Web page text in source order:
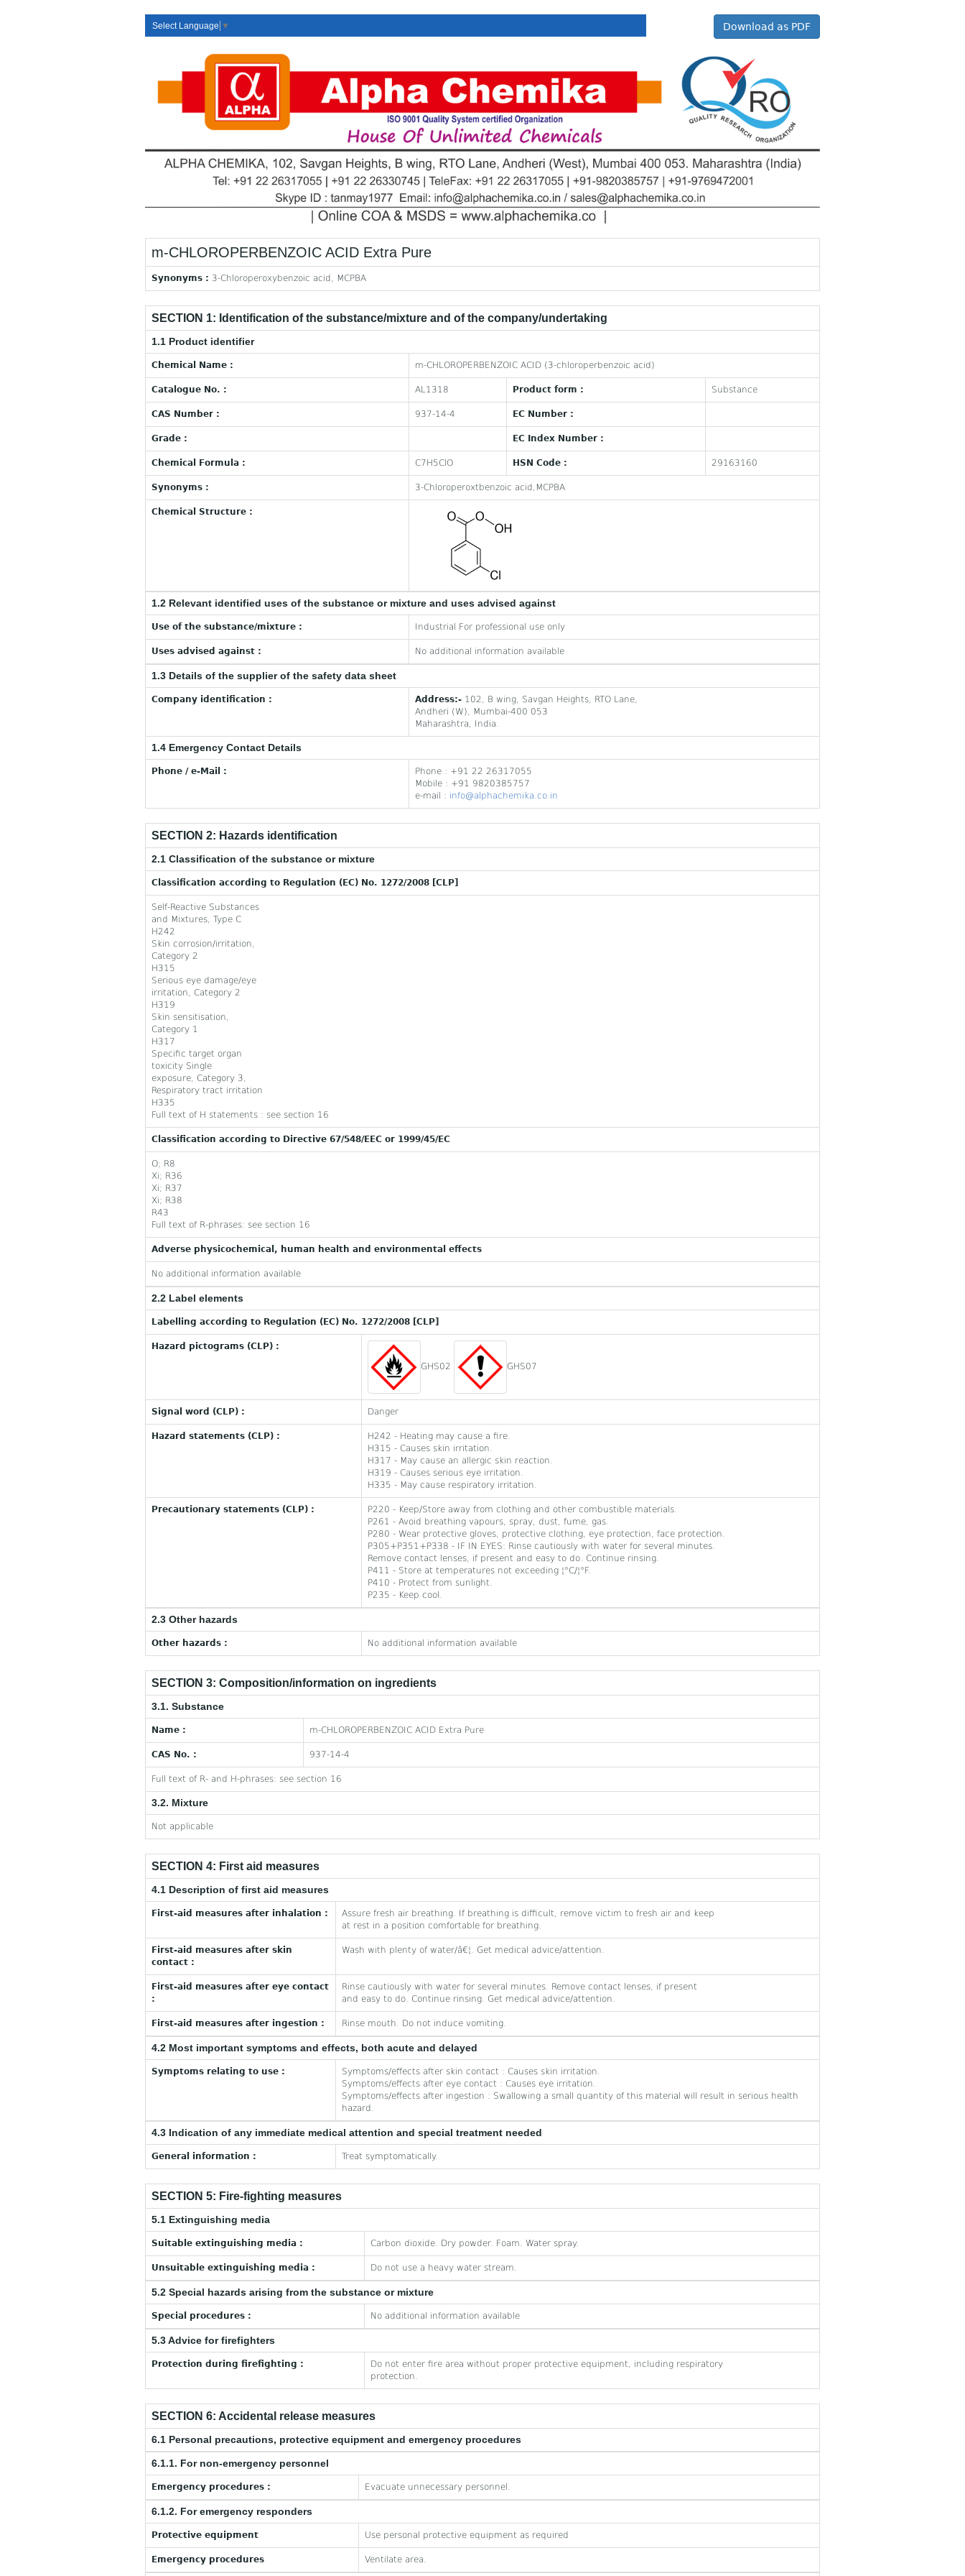
Select Language ▼ Download as PDF
m-CHLOROPERBENZOIC ACID Extra Pure
Synonyms : 3-Chloroperoxybenzoic acid, MCPBA
SECTION 1: Identification of the substance/mixture and of the company/undertaking
1.1 Product identifier
Chemical Name : m-CHLOROPERBENZOIC ACID (3-chloroperbenzoic acid)
Catalogue No. : AL1318 Product form : Substance
CAS Number : 937-14-4 EC Number :
Grade : EC Index Number :
Chemical Formula : C7H5ClO HSN Code : 29163160
Synonyms : 3-Chloroperoxtbenzoic acid,MCPBA
Chemical Structure :
1.2 Relevant identified uses of the substance or mixture and uses advised against
Use of the substance/mixture : Industrial For professional use only
Uses advised against : No additional information available
1.3 Details of the supplier of the safety data sheet
Company identification : Address:- 102, B wing, Savgan Heights, RTO Lane,
Andheri (W), Mumbai-400 053
Maharashtra, India.
1.4 Emergency Contact Details
Phone / e-Mail :
Phone : +91 22 26317055
Mobile : +91 9820385757
e-mail : info@alphachemika.co.in
SECTION 2: Hazards identification
2.1 Classification of the substance or mixture
Classification according to Regulation (EC) No. 1272/2008 [CLP]
Self-Reactive Substances
and Mixtures, Type C
H242
Skin corrosion/irritation,
Category 2
H315
Serious eye damage/eye
irritation, Category 2
H319
Skin sensitisation,
Category 1
H317
Specific target organ
toxicity Single
exposure, Category 3,
Respiratory tract irritation
H335
Full text of H statements : see section 16
Classification according to Directive 67/548/EEC or 1999/45/EC
O; R8
Xi; R36
Xi; R37
Xi; R38
R43
Full text of R-phrases: see section 16
Adverse physicochemical, human health and environmental effects
No additional information available
2.2 Label elements
Labelling according to Regulation (EC) No. 1272/2008 [CLP]
Hazard pictograms (CLP) :
GHS02 GHS07
Signal word (CLP) : Danger
Hazard statements (CLP) :
H242 - Heating may cause a fire.
H315 - Causes skin irritation.
H317 - May cause an allergic skin reaction.
H319 - Causes serious eye irritation.
H335 - May cause respiratory irritation.
Precautionary statements (CLP) :
P220 - Keep/Store away from clothing and other combustible materials.
P261 - Avoid breathing vapours, spray, dust, fume, gas.
P280 - Wear protective gloves, protective clothing, eye protection, face protection.
P305+P351+P338 - IF IN EYES: Rinse cautiously with water for several minutes.
Remove contact lenses, if present and easy to do. Continue rinsing.
P411 - Store at temperatures not exceeding ¦°C/¦°F.
P410 - Protect from sunlight.
P235 - Keep cool.
2.3 Other hazards
Other hazards : No additional information available
SECTION 3: Composition/information on ingredients
3.1. Substance
Name : m-CHLOROPERBENZOIC ACID Extra Pure
CAS No. : 937-14-4
Full text of R- and H-phrases: see section 16
3.2. Mixture
Not applicable
SECTION 4: First aid measures
4.1 Description of first aid measures
First-aid measures after inhalation :
Assure fresh air breathing. If breathing is difficult, remove victim to fresh air and keep
at rest in a position comfortable for breathing.
First-aid measures after skin
contact :
Wash with plenty of water/â€¦. Get medical advice/attention.
First-aid measures after eye contact
:
Rinse cautiously with water for several minutes. Remove contact lenses, if present
and easy to do. Continue rinsing. Get medical advice/attention.
First-aid measures after ingestion : Rinse mouth. Do not induce vomiting.
4.2 Most important symptoms and effects, both acute and delayed
Symptoms relating to use :
Symptoms/effects after skin contact : Causes skin irritation.
Symptoms/effects after eye contact : Causes eye irritation.
Symptoms/effects after ingestion : Swallowing a small quantity of this material will result in serious health
hazard.
4.3 Indication of any immediate medical attention and special treatment needed
General information : Treat symptomatically.
SECTION 5: Fire-fighting measures
5.1 Extinguishing media
Suitable extinguishing media : Carbon dioxide. Dry powder. Foam. Water spray.
Unsuitable extinguishing media : Do not use a heavy water stream.
5.2 Special hazards arising from the substance or mixture
Special procedures : No additional information available
5.3 Advice for firefighters
Protection during firefighting :
Do not enter fire area without proper protective equipment, including respiratory
protection.
SECTION 6: Accidental release measures
6.1 Personal precautions, protective equipment and emergency procedures
6.1.1. For non-emergency personnel
Emergency procedures : Evacuate unnecessary personnel.
6.1.2. For emergency responders
Protective equipment Use personal protective equipment as required
Emergency procedures Ventilate area.